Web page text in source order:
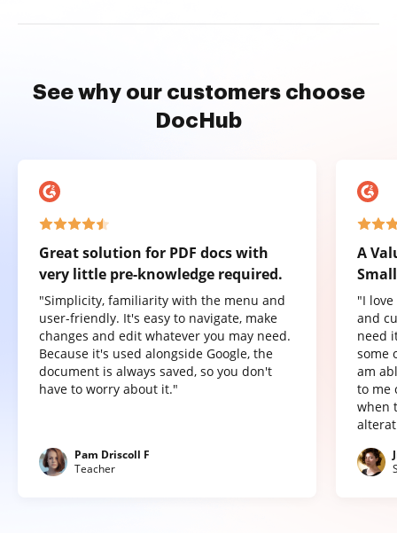
See why our customers choose
DocHub
Great solution for PDF docs with
very little pre-knowledge required.
"Simplicity, familiarity with the menu and
user-friendly. It's easy to navigate, make
changes and edit whatever you may need.
Because it's used alongside Google, the
document is always saved, so you don't
have to worry about it."
Pam Driscoll F
Teacher
A
"I
and
need
some
am
to me
when